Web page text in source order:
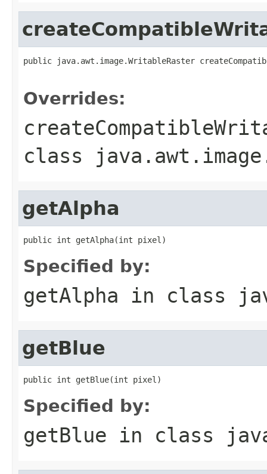
public java.awt.image.WritableRaster
Overrides:
class
getAlpha
public int getAlpha(int pixel)
Specified by:
getAlpha in class
getBlue
public int getBlue(int pixel)
Specified by:
getBlue in class